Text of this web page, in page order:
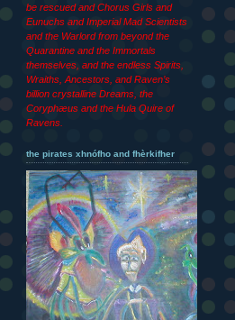
be rescued and Chorus Girls and
Eunuchs and Imperial Mad Scientists
and the Warlord from beyond the
Quarantine and the Immortals
themselves, and the endless Spirits,
Wraiths, Ancestors, and Raven’s
billion crystalline Dreams, the
Coryphæus and the Hula Quire of
Ravens.
the pirates xhnófho and fhèrkifher